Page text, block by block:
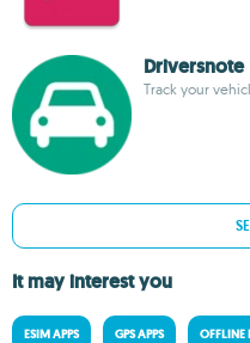
Driversnote
Track your
It may interest you
ESIM APPS GPS APPS OFFLINE